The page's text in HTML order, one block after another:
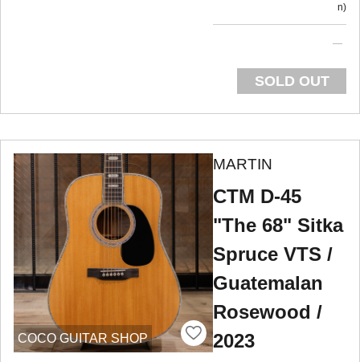
n
SOLD OUT
COCO GUITAR SHOP
MARTIN
CTM D-45
"The 68" Sitka
Spruce VTS /
Guatemalan
Rosewood /
2023